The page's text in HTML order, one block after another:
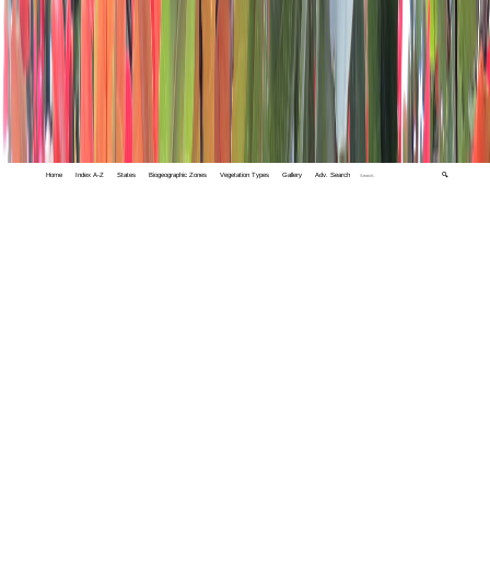
Home Index A-Z States Biogeographic Zones Vegetation Types Gallery Adv. Search 🔍